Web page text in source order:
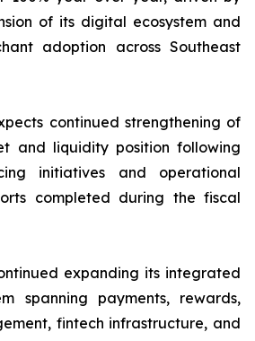
of its digital ecosystem and
adoption across Southeast
continued strengthening of
and liquidity position following
initiatives and operational
completed during the fiscal
expanding its integrated
spanning payments, rewards,
fintech infrastructure, and